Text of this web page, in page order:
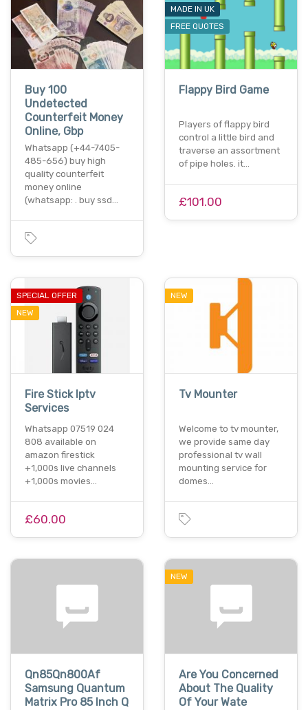
Buy 100
Undetected
Counterfeit Money
Online, Gbp
Whatsapp (+44-7405-
485-656) buy high
quality counterfeit
money online
(whatsapp: . buy ssd…
MADE IN UK
FREE QUOTES
Flappy Bird Game
Players of flappy bird
control a little bird and
traverse an assortment
of pipe holes. it…
£101.00
SPECIAL OFFER
NEW
Fire Stick Iptv
Services
Whatsapp 07519 024
808 available on
amazon firestick
+1,000s live channels
+1,000s movies…
£60.00
NEW
Tv Mounter
Welcome to tv mounter,
we provide same day
professional tv wall
mounting service for
domes…
Qn85Qn800Af
Samsung Quantum
Matrix Pro 85 Inch Q
NEW
Are You Concerned
About The Quality
Of Your Wate